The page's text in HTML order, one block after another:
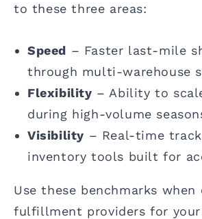
to these three areas:
Speed – Faster last-mile
through multi-warehouse
Flexibility – Ability to
during high-volume
Visibility – Real-time
inventory tools built for
Use these benchmarks when
fulfillment providers for your